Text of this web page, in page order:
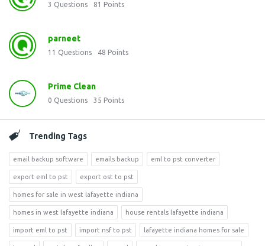
3 Questions 81 Points
parneet
11 Questions 48 Points
Prime Clean
0 Questions 35 Points
Trending Tags
email backup software emails backup eml to pst converter
export eml to pst export ost to pst
homes for sale in west lafayette indiana
homes in west lafayette indiana house rentals lafayette indiana
import eml to pst import nsf to pst lafayette indiana homes for sale